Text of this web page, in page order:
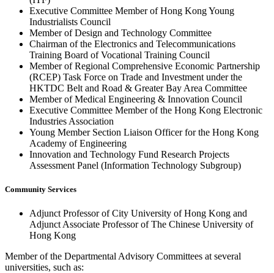
Executive Committee Member of Hong Kong Young
Industrialists Council
Member of Design and Technology Committee
Chairman of the Electronics and Telecommunications
Training Board of Vocational Training Council
Member of Regional Comprehensive Economic Partnership
(RCEP) Task Force on Trade and Investment under the
HKTDC Belt and Road & Greater Bay Area Committee
Member of Medical Engineering & Innovation Council
Executive Committee Member of the Hong Kong Electronic
Industries Association
Young Member Section Liaison Officer for the Hong Kong
Academy of Engineering
Innovation and Technology Fund Research Projects
Assessment Panel (Information Technology Subgroup)
Community Services
Adjunct Professor of City University of Hong Kong and
Adjunct Associate Professor of The Chinese University of
Hong Kong
Member of the Departmental Advisory Committees at several
universities, such as: